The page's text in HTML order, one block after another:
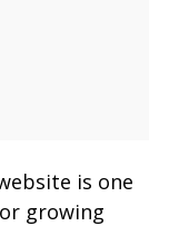
is one
growing